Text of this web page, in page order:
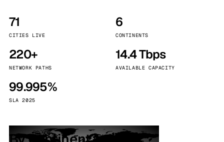
71
CITIES LIVE
6
CONTINENTS
220+
NETWORK PATHS
14.4 Tbps
AVAILABLE CAPACITY
99.995%
SLA 2025